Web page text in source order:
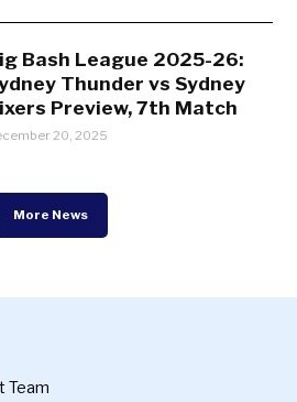
Bash League 2025-26:
Thunder vs Sydney
Preview, 7th Match
20, 2025
More News
Team